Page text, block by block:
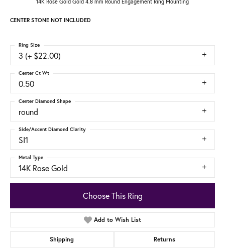
CENTER STONE NOT INCLUDED
3 (+ $22.00)
Ring Size
0.50
Center Ct Wt
round
Center Diamond Shape
SI1
Side/Accent Diamond Clarity
14K Rose Gold
Metal Type
Choose This Ring
Add to Wish List
Shipping Returns